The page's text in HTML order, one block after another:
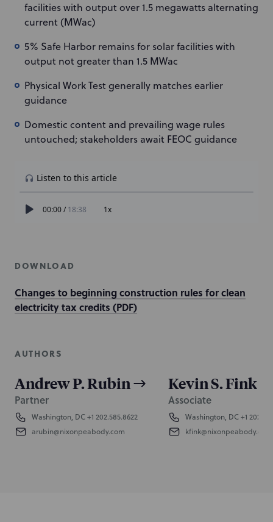
facilities with output over 1.5 megawatts alternating
current (MWac)
5% Safe Harbor remains for solar facilities with
output not greater than 1.5 MWac
Physical Work Test generally matches earlier
guidance
Domestic content and prevailing wage rules
untouched; stakeholders await FEOC guidance
DOWNLOAD
Changes to beginning construction rules for clean
electricity tax credits (PDF)
AUTHORS
Andrew P. Rubin
Partner
Washington, DC+1 202.585.8622
arubin@nixonpeabody.com
Kevin S. Fink
Associate
Washington, DC+1
kfink@nixonpeabody.com